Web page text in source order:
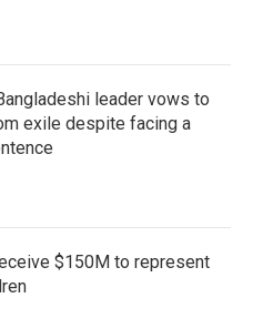
leader vows to
exile despite facing a
$150M to represent